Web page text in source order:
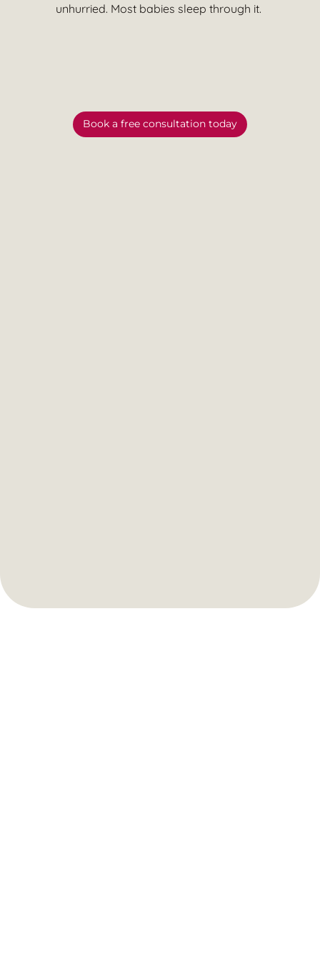
unhurried. Most babies sleep through it.
Book a free consultation today